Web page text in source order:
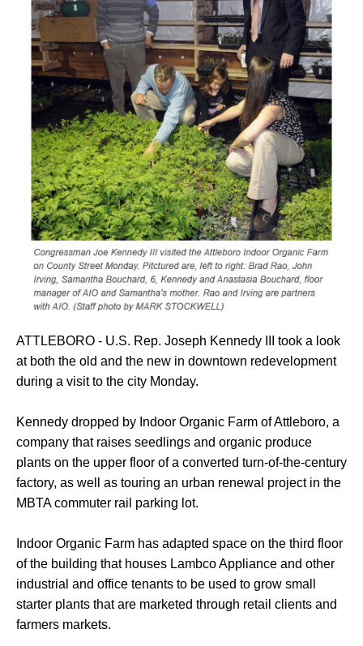
ATTLEBORO - U.S. Rep. Joseph Kennedy III took a look
at both the old and the new in downtown redevelopment
during a visit to the city Monday.
Kennedy dropped by Indoor Organic Farm of Attleboro, a
company that raises seedlings and organic produce
plants on the upper floor of a converted turn-of-the-century
factory, as well as touring an urban renewal project in the
MBTA commuter rail parking lot.
Indoor Organic Farm has adapted space on the third floor
of the building that houses Lambco Appliance and other
industrial and office tenants to be used to grow small
starter plants that are marketed through retail clients and
farmers markets.